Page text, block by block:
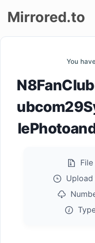
up
Mirrored.to
You
File
Upload